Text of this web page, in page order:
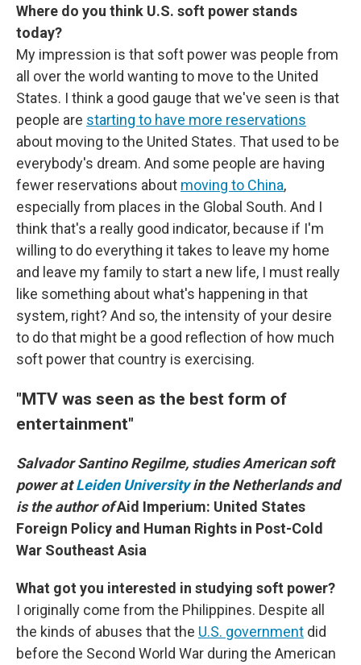
Where do you think U.S. soft power stands
today?
My impression is that soft power was people from
all over the world wanting to move to the United
States. I think a good gauge that we've seen is that
people are starting to have more reservations
about moving to the United States. That used to be
everybody's dream. And some people are having
fewer reservations about moving to China,
especially from places in the Global South. And I
think that's a really good indicator, because if I'm
willing to do everything it takes to leave my home
and leave my family to start a new life, I must really
like something about what's happening in that
system, right? And so, the intensity of your desire
to do that might be a good reflection of how much
soft power that country is exercising.
"MTV was seen as the best form of
entertainment"
Salvador Santino Regilme, studies American soft
power atLeiden University in the Netherlands and
is the author ofAid Imperium: United States
Foreign Policy and Human Rights in Post-Cold
War Southeast Asia
What got you interested in studying soft power?
I originally come from the Philippines. Despite all
the kinds of abuses that the U.S. government did
before the Second World War during the American